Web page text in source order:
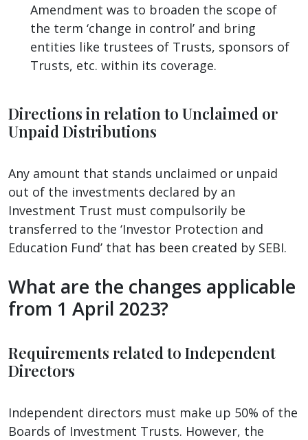
Amendment was to broaden the scope of
the term ‘change in control’ and bring
entities like trustees of Trusts, sponsors of
Trusts, etc. within its coverage.
Directions in relation to Unclaimed or
Unpaid Distributions
Any amount that stands unclaimed or unpaid
out of the investments declared by an
Investment Trust must compulsorily be
transferred to the ‘Investor Protection and
Education Fund’ that has been created by SEBI.
What are the changes applicable
from 1 April 2023?
Requirements related to Independent
Directors
Independent directors must make up 50% of the
Boards of Investment Trusts. However, the